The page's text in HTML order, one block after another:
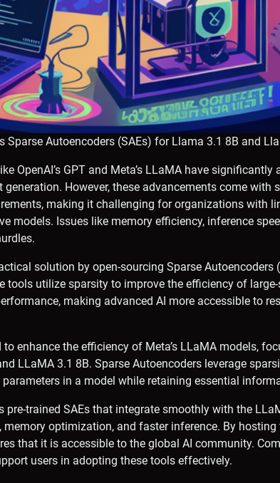
Sparse Autoencoders (SAEs) for Llama 3.1 8B and
OpenAI’s GPT and Meta’s LLaMA have significantly
However, these advancements come with
making it challenging for organizations with
models. Issues like memory efficiency, inference
solution by open-sourcing Sparse Autoencoders
tools utilize sparsity to improve the efficiency of
making advanced AI more accessible to
to enhance the efficiency of Meta’s LLaMA models,
LLaMA 3.1 8B. Sparse Autoencoders leverage
in a model while retaining essential
pre-trained SAEs that integrate smoothly with the
optimization, and faster inference. By hosting
that it is accessible to the global AI community.
users in adopting these tools effectively.